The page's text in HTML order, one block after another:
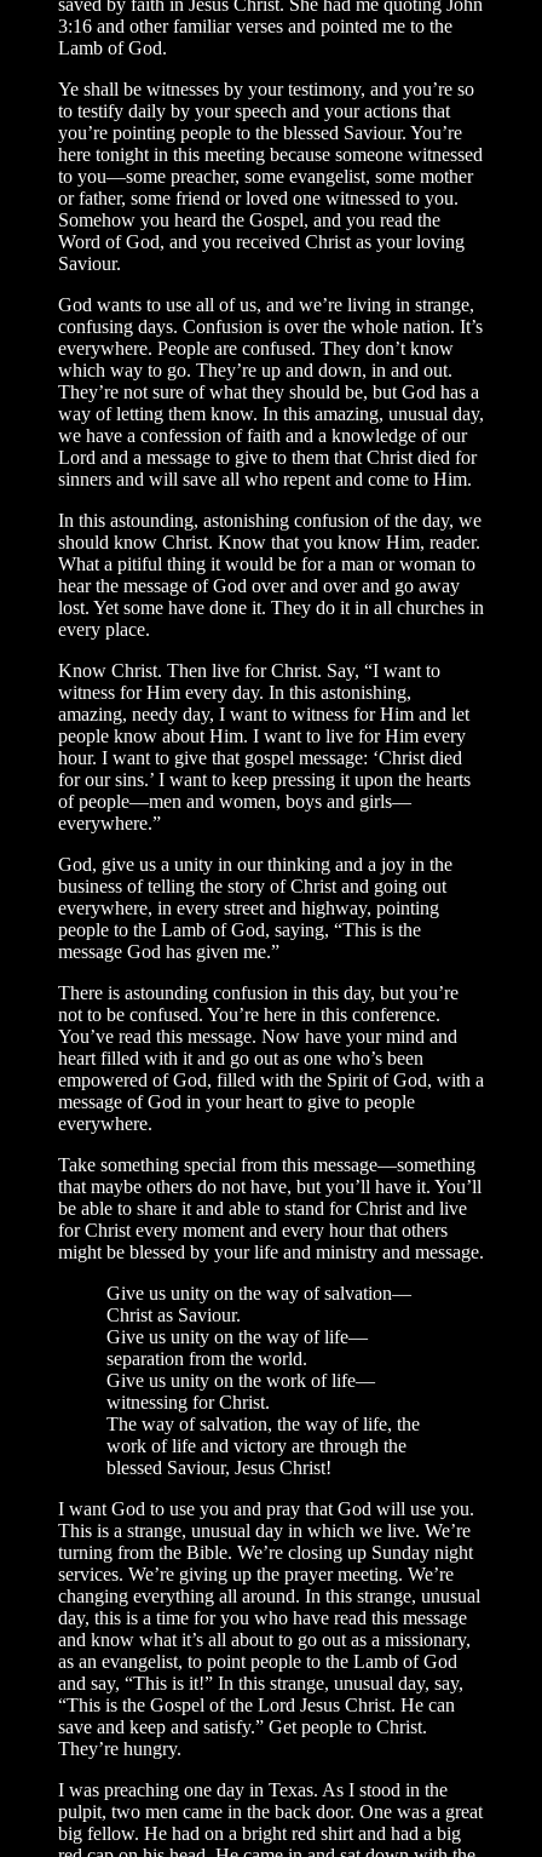
saved by faith in Jesus Christ. She had me quoting John
3:16 and other familiar verses and pointed me to the
Lamb of God.
Ye shall be witnesses by your testimony, and you’re so
to testify daily by your speech and your actions that
you’re pointing people to the blessed Saviour. You’re
here tonight in this meeting because someone witnessed
to you—some preacher, some evangelist, some mother
or father, some friend or loved one witnessed to you.
Somehow you heard the Gospel, and you read the
Word of God, and you received Christ as your loving
Saviour.
God wants to use all of us, and we’re living in strange,
confusing days. Confusion is over the whole nation. It’s
everywhere. People are confused. They don’t know
which way to go. They’re up and down, in and out.
They’re not sure of what they should be, but God has a
way of letting them know. In this amazing, unusual day,
we have a confession of faith and a knowledge of our
Lord and a message to give to them that Christ died for
sinners and will save all who repent and come to Him.
In this astounding, astonishing confusion of the day, we
should know Christ. Know that you know Him, reader.
What a pitiful thing it would be for a man or woman to
hear the message of God over and over and go away
lost. Yet some have done it. They do it in all churches in
every place.
Know Christ. Then live for Christ. Say, “I want to
witness for Him every day. In this astonishing,
amazing, needy day, I want to witness for Him and let
people know about Him. I want to live for Him every
hour. I want to give that gospel message: ‘Christ died
for our sins.’ I want to keep pressing it upon the hearts
of people—men and women, boys and girls—
everywhere.”
God, give us a unity in our thinking and a joy in the
business of telling the story of Christ and going out
everywhere, in every street and highway, pointing
people to the Lamb of God, saying, “This is the
message God has given me.”
There is astounding confusion in this day, but you’re
not to be confused. You’re here in this conference.
You’ve read this message. Now have your mind and
heart filled with it and go out as one who’s been
empowered of God, filled with the Spirit of God, with a
message of God in your heart to give to people
everywhere.
Take something special from this message—something
that maybe others do not have, but you’ll have it. You’ll
be able to share it and able to stand for Christ and live
for Christ every moment and every hour that others
might be blessed by your life and ministry and message.
Give us unity on the way of salvation—
Christ as Saviour.
Give us unity on the way of life—
separation from the world.
Give us unity on the work of life—
witnessing for Christ.
The way of salvation, the way of life, the
work of life and victory are through the
blessed Saviour, Jesus Christ!
I want God to use you and pray that God will use you.
This is a strange, unusual day in which we live. We’re
turning from the Bible. We’re closing up Sunday night
services. We’re giving up the prayer meeting. We’re
changing everything all around. In this strange, unusual
day, this is a time for you who have read this message
and know what it’s all about to go out as a missionary,
as an evangelist, to point people to the Lamb of God
and say, “This is it!” In this strange, unusual day, say,
“This is the Gospel of the Lord Jesus Christ. He can
save and keep and satisfy.” Get people to Christ.
They’re hungry.
I was preaching one day in Texas. As I stood in the
pulpit, two men came in the back door. One was a great
big fellow. He had on a bright red shirt and had a big